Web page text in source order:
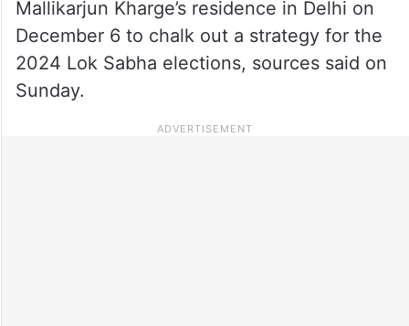
Mallikarjun Kharge’s residence in Delhi on
December 6 to chalk out a strategy for the
2024 Lok Sabha elections, sources said on
Sunday.